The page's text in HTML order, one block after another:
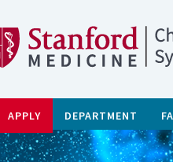
APPLY DEPARTMENT